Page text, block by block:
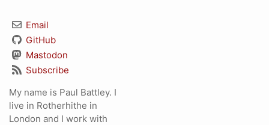
Email
GitHub
Mastodon
Subscribe
My name is Paul Battley. I
live in Rotherhithe in
London and I work with